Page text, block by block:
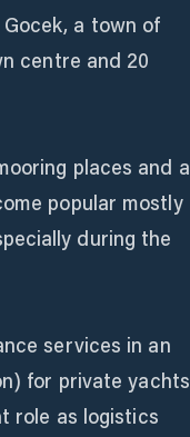
a town of
centre and 20
places and a
popular mostly
during the
services in an
for private yachts
role as logistics